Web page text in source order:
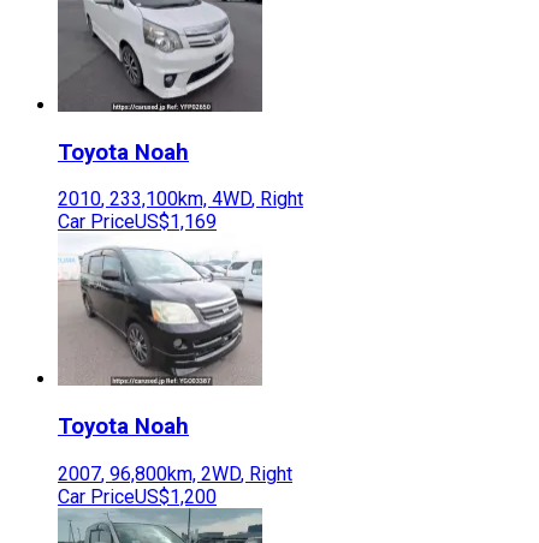
Toyota Noah
2010, 233,100km, 4WD, Right
Car PriceUS$1,169
Toyota Noah
2007, 96,800km, 2WD, Right
Car PriceUS$1,200